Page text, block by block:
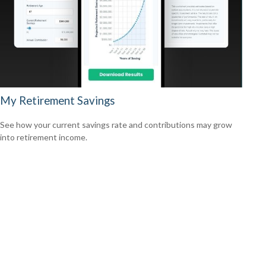
My Retirement Savings
See how your current savings rate and contributions may grow
into retirement income.